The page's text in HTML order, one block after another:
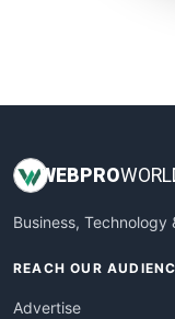
WEBPRO
Business,
REACH OUR
Advertise